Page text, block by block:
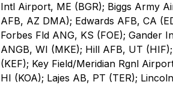
Intl Airport, ME (BGR); Biggs Army
AFB, AZ DMA); Edwards AFB, CA
Forbes Fld ANG, KS (FOE); Gander
ANGB, WI (MKE); Hill AFB, UT
(KEF); Key Field/Meridian Rgnl
HI (KOA); Lajes AB, PT (TER);